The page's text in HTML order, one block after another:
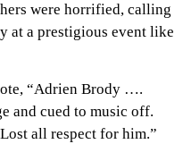
were horrified, calling
at a prestigious event like
“Adrien Brody ….
and cued to music off.
all respect for him.”